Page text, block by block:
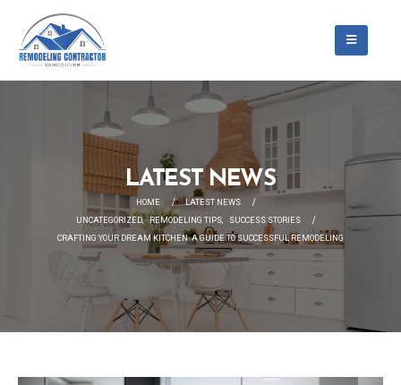
LATEST NEWS
HOME
LATEST NEWS
UNCATEGORIZED, REMODELING TIPS,
SUCCESS STORIES
CRAFTING YOUR DREAM KITCHEN: A GUIDE TO SUCCESSFUL REMODELING